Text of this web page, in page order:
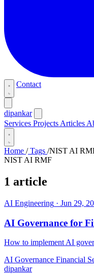
Contact
dipankar
Services Projects Articles
Home /Tags /NIST AI
NIST AI RMF
1 article
AI Engineering · Jun 29,
AI Governance for
How to implement AI
AI Governance Financial
dipankar